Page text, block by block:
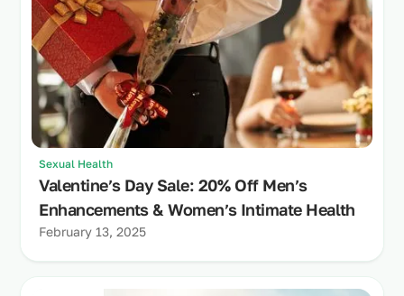
Sexual Health
Valentine’s Day Sale: 20% Off Men’s
Enhancements & Women’s Intimate Health
February 13, 2025